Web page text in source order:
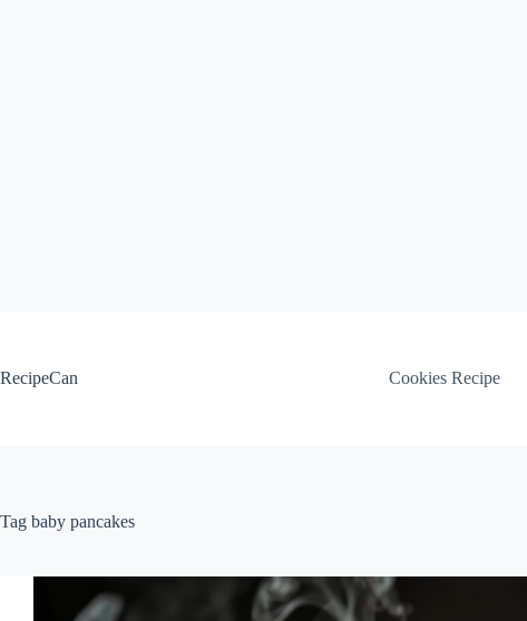
RecipeCan
Cookies Recipe
Tag baby pancakes